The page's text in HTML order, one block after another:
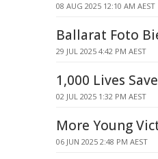
08 AUG 2025 12:10 AM AEST
Ballarat Foto
29 JUL 2025 4:42 PM AEST
1,000 Lives
02 JUL 2025 1:32 PM AEST
More Young
06 JUN 2025 2:48 PM AEST